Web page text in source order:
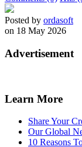
Posted by ordasoft
on 18 May 2026
Advertisement
Learn More
Share Your
Our Global
10 Reasons